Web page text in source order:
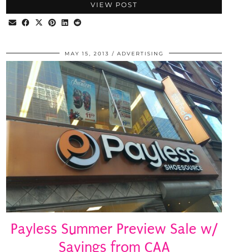
VIEW POST
MAY 15, 2013 ADVERTISING
Payless Summer Preview Sale w/
Savings from CAA